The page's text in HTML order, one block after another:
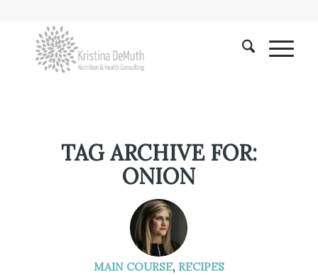
TAG ARCHIVE FOR:
ONION
MAIN COURSE, RECIPES